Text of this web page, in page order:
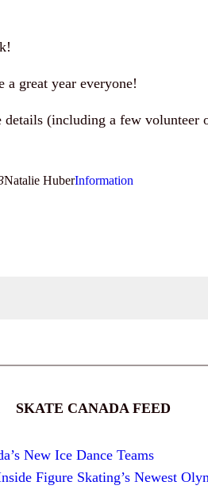
a great year everyone!
details (including a few volunteer
Natalie HuberInformation
SKATE CANADA FEED
New Ice Dance Teams
Figure Skating’s Newest